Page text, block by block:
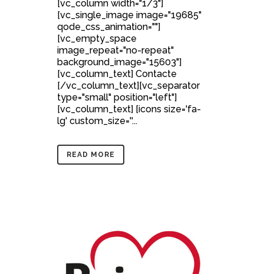
[vc_column width="1/3"]
[vc_single_image image="19685"
qode_css_animation=""]
[vc_empty_space
image_repeat="no-repeat"
background_image="15603"]
[vc_column_text] Contacte
[/vc_column_text][vc_separator
type="small" position="left"]
[vc_column_text] [icons size='fa-
lg' custom_size=''...
READ MORE